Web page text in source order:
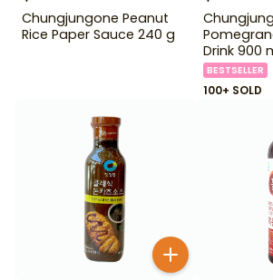
Chungjungone Peanut
Rice Paper Sauce 240 g
Drink 900
BESTSELLER
100+ SOLD